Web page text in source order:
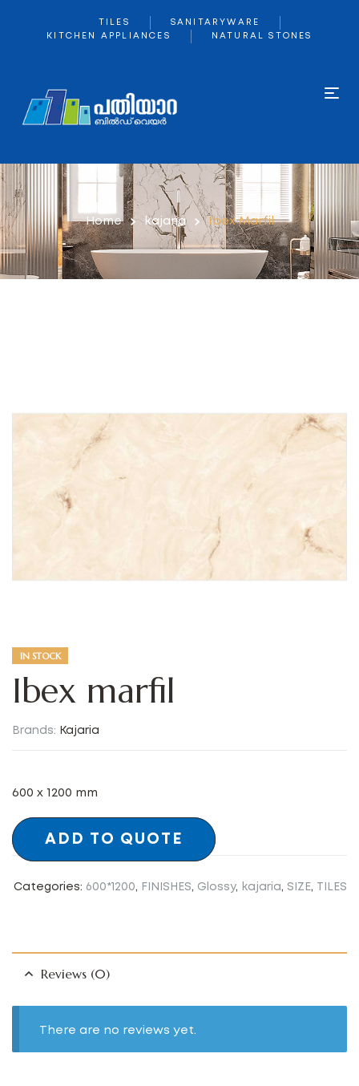
TILES
SANITARYWARE
KITCHEN APPLIANCES
NATURAL STONES
Home kajaria Ibex Marfil
IN STOCK
Ibex marfil
Brands: Kajaria
600 x 1200 mm
ADD TO QUOTE
Categories: 600*1200, FINISHES, Glossy, kajaria, SIZE, TILES
Reviews (0)
There are no reviews yet.